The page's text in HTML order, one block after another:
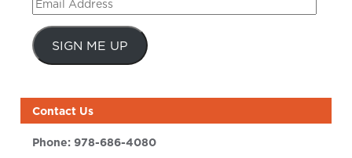
Address
SIGN ME UP
Contact Us
Phone:978-686-4080